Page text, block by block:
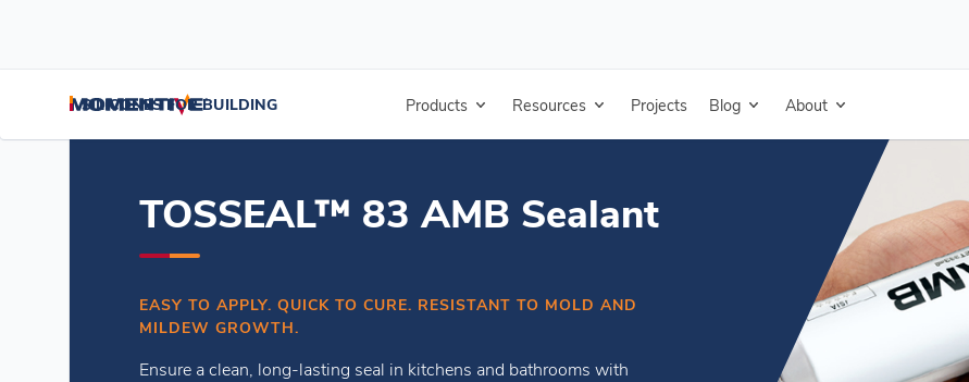
SILICONES FOR BUILDING Products Resources Projects Blog About
Home Weatherseal Sealants
TOSSEAL™ 83 AMB Sealant
EASY TO APPLY. QUICK TO CURE. RESISTANT TO MOLD AND
MILDEW GROWTH.
Ensure a clean, long-lasting seal in kitchens and bathrooms with